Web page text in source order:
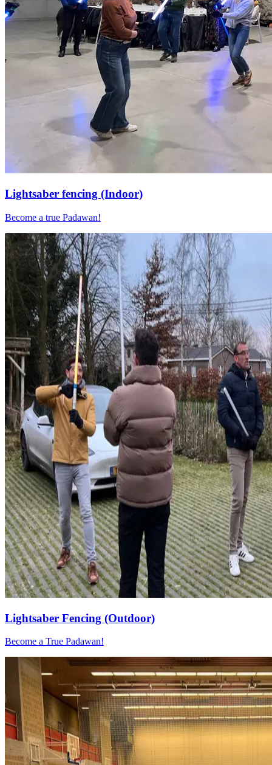
Lightsaber fencing (Indoor)
Become a true Padawan!
Lightsaber Fencing (Outdoor)
Become a True Padawan!